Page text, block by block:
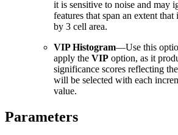
it is sensitive to noise and may
features that span an extent
by 3 cell area.
VIP Histogram—Use this
apply the VIP option, as it
significance scores reflecting
will be selected with each
value.
Parameters